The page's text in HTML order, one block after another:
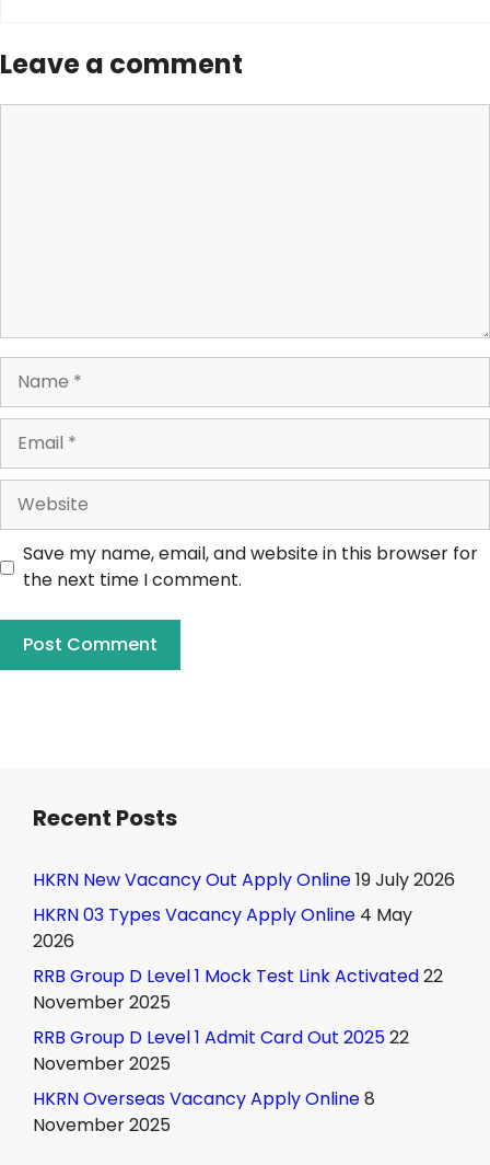
Leave a comment
Save my name, email, and website in this browser for
the next time I comment.
Recent Posts
HKRN New Vacancy Out Apply Online19 July 2026
HKRN 03 Types Vacancy Apply Online 4 May
2026
RRB Group D Level 1 Mock Test Link Activated22
November 2025
RRB Group D Level 1 Admit Card Out 202522
November 2025
HKRN Overseas Vacancy Apply Online8
November 2025